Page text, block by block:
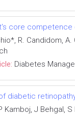
core competence
R. Candidom, A.
Diabetes
diabetic
Kamboj, J Behgal,